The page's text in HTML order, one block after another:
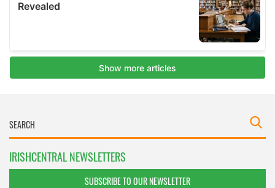
IRISHCENTRAL NEWSLETTERS
SUBSCRIBE TO OUR NEWSLETTER